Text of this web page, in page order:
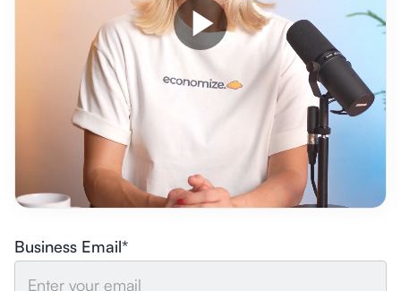
Business Email*